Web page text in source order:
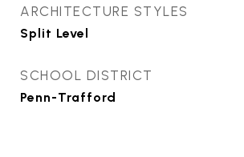
ARCHITECTURE STYLES
Split Level
SCHOOL DISTRICT
Penn-Trafford